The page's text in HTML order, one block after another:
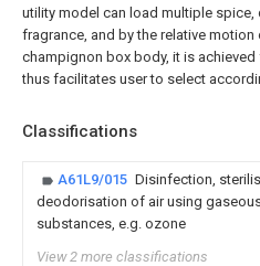
utility model can load multiple
fragrance, and by the relative
champignon box body, it is
thus facilitates user to select
Classifications
A61L9/015 Disinfection,
deodorisation of air using
substances, e.g. ozone
View 2 more classifications